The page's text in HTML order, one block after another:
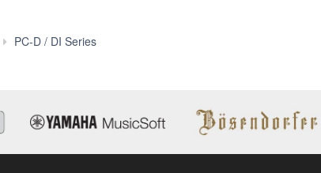
PC-D / DI Series